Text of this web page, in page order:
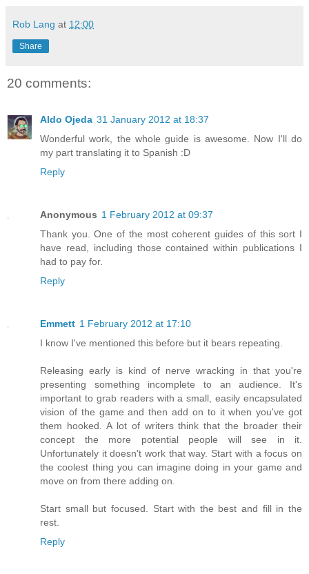
Rob Lang at 12:00
Share
20 comments:
Aldo Ojeda 31 January 2012 at 18:37
Wonderful work, the whole guide is awesome. Now I'll do
my part translating it to Spanish :D
Reply
Anonymous 1 February 2012 at 09:37
Thank you. One of the most coherent guides of this sort I
have read, including those contained within publications I
had to pay for.
Reply
Emmett 1 February 2012 at 17:10
I know I've mentioned this before but it bears repeating.
Releasing early is kind of nerve wracking in that you're
presenting something incomplete to an audience. It's
important to grab readers with a small, easily encapsulated
vision of the game and then add on to it when you've got
them hooked. A lot of writers think that the broader their
concept the more potential people will see in it.
Unfortunately it doesn't work that way. Start with a focus on
the coolest thing you can imagine doing in your game and
move on from there adding on.
Start small but focused. Start with the best and fill in the
rest.
Reply